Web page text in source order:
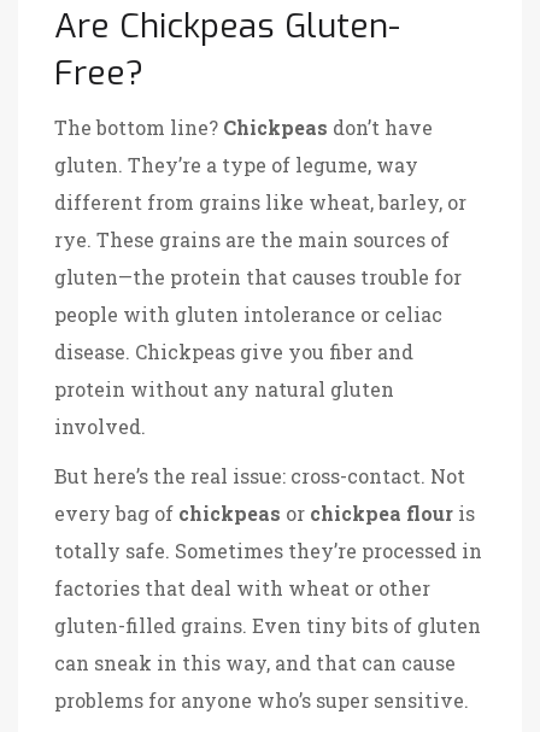
Are Chickpeas Gluten-
Free?
The bottom line? Chickpeas don’t have
gluten. They’re a type of legume, way
different from grains like wheat, barley, or
rye. These grains are the main sources of
gluten—the protein that causes trouble for
people with gluten intolerance or celiac
disease. Chickpeas give you fiber and
protein without any natural gluten
involved.
But here’s the real issue: cross-contact. Not
every bag of chickpeas or chickpea flour is
totally safe. Sometimes they’re processed in
factories that deal with wheat or other
gluten-filled grains. Even tiny bits of gluten
can sneak in this way, and that can cause
problems for anyone who’s super sensitive.